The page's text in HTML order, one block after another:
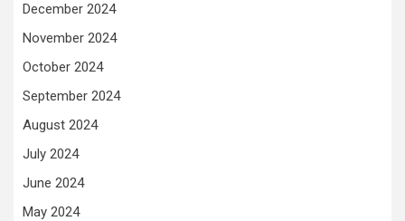
December 2024
November 2024
October 2024
September 2024
August 2024
July 2024
June 2024
May 2024